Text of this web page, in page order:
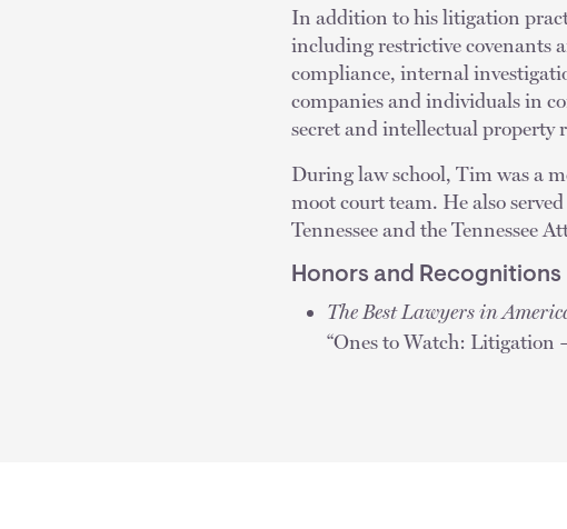
In addition to his litigation
including restrictive covenants
compliance, internal
companies and individuals in
secret and intellectual property
During law school, Tim was a
moot court team. He also
Tennessee and the Tennessee
Honors and Recognitions
The Best Lawyers in
“Ones to Watch: